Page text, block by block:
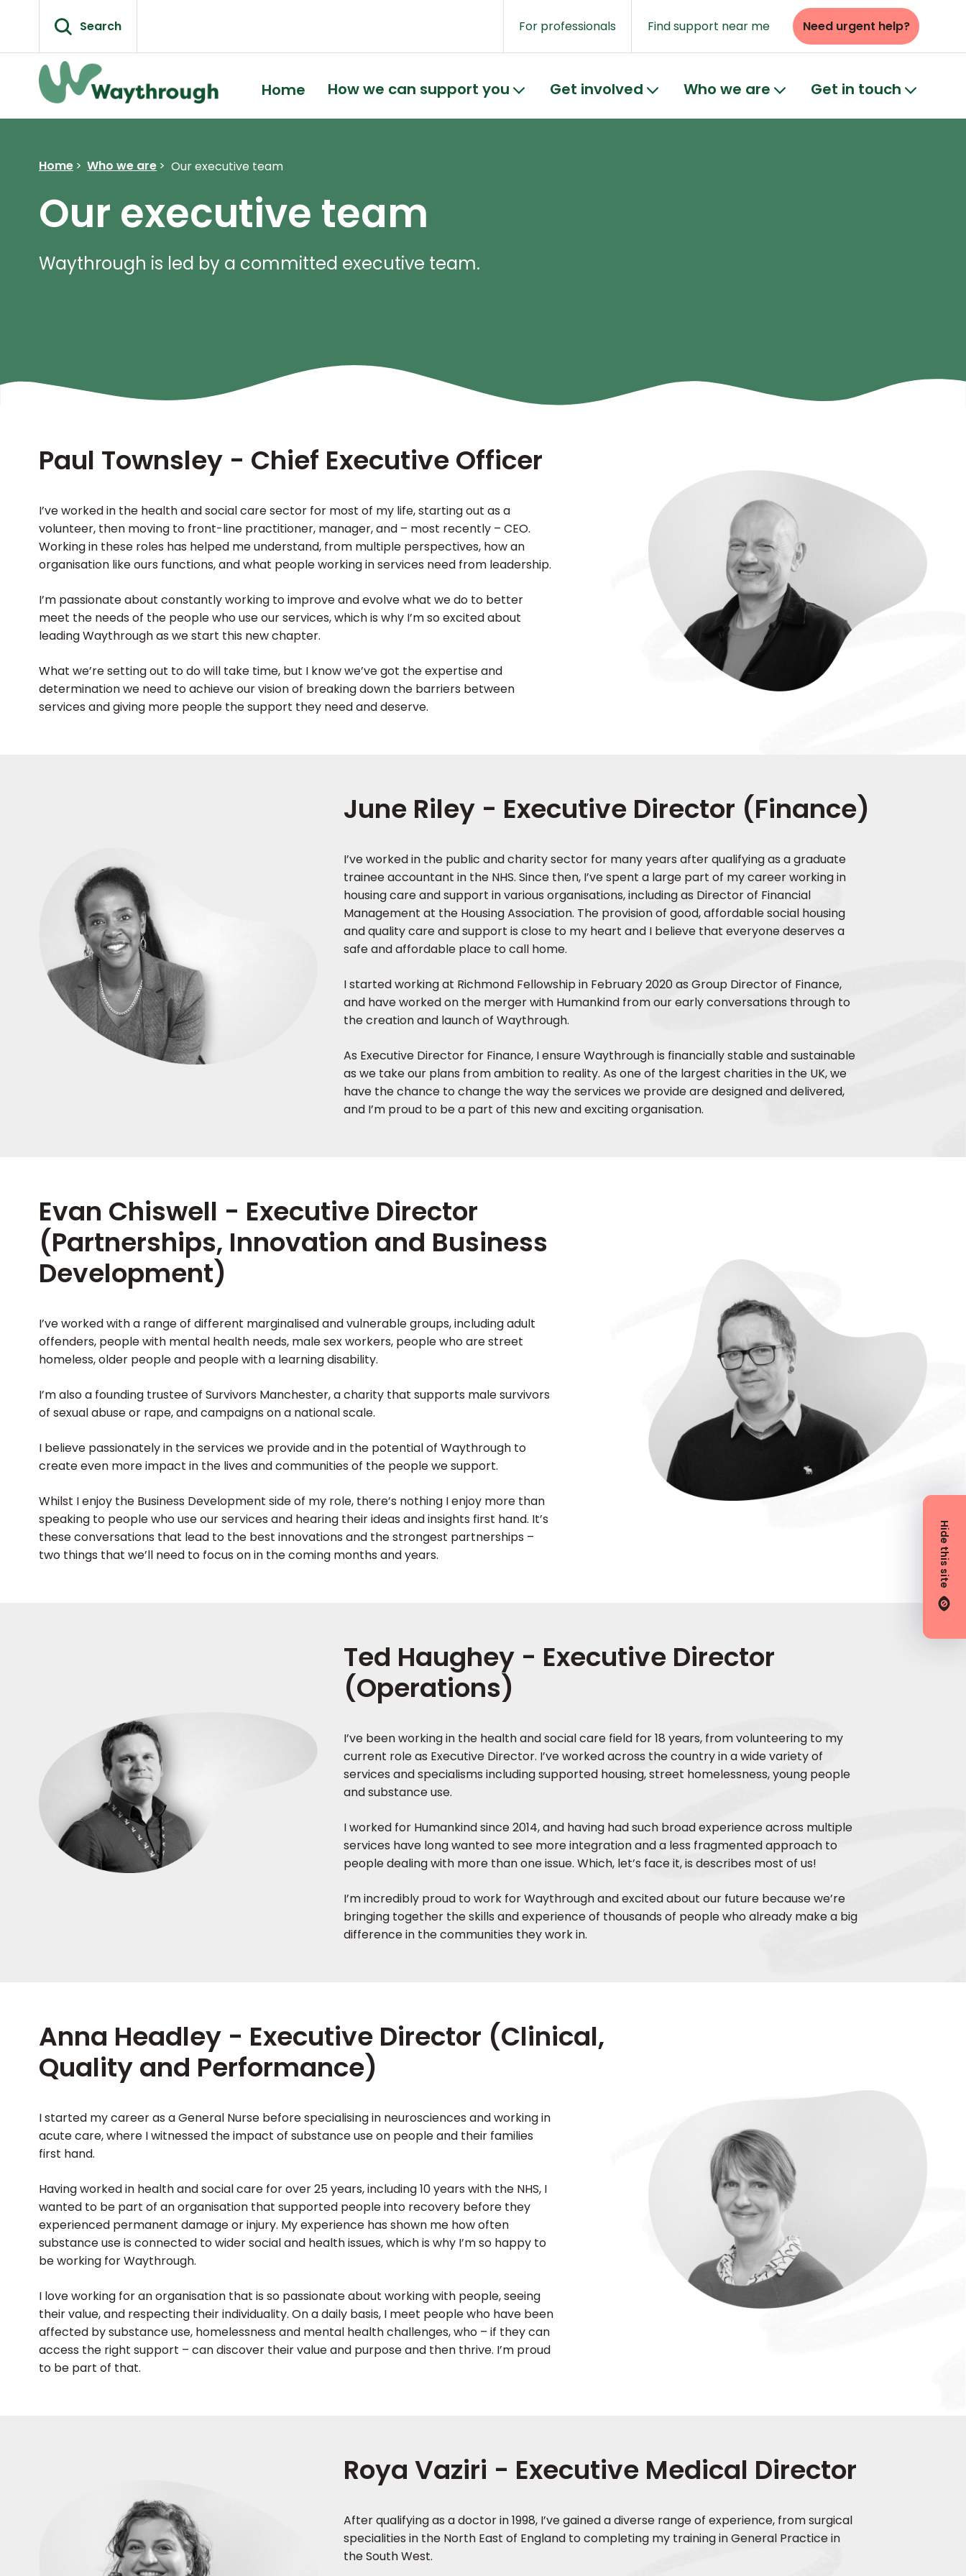
Search For professionals Find support near me Need urgent help?
Home How we can support you Get involved Who we are Get in touch
Hide this site
Home > Who we are > Our executive team
Our executive team
Waythrough is led by a committed executive team.
Paul Townsley - Chief Executive Officer
I’ve worked in the health and social care sector for most of my life, starting out as a
volunteer, then moving to front-line practitioner, manager, and – most recently – CEO.
Working in these roles has helped me understand, from multiple perspectives, how an
organisation like ours functions, and what people working in services need from leadership.
I’m passionate about constantly working to improve and evolve what we do to better
meet the needs of the people who use our services, which is why I’m so excited about
leading Waythrough as we start this new chapter.
What we’re setting out to do will take time, but I know we’ve got the expertise and
determination we need to achieve our vision of breaking down the barriers between
services and giving more people the support they need and deserve.
June Riley - Executive Director (Finance)
I’ve worked in the public and charity sector for many years after qualifying as a graduate
trainee accountant in the NHS. Since then, I’ve spent a large part of my career working in
housing care and support in various organisations, including as Director of Financial
Management at the Housing Association. The provision of good, affordable social housing
and quality care and support is close to my heart and I believe that everyone deserves a
safe and affordable place to call home.
I started working at Richmond Fellowship in February 2020 as Group Director of Finance,
and have worked on the merger with Humankind from our early conversations through to
the creation and launch of Waythrough.
As Executive Director for Finance, I ensure Waythrough is financially stable and sustainable
as we take our plans from ambition to reality. As one of the largest charities in the UK, we
have the chance to change the way the services we provide are designed and delivered,
and I’m proud to be a part of this new and exciting organisation.
Evan Chiswell - Executive Director
(Partnerships, Innovation and Business
Development)
I’ve worked with a range of different marginalised and vulnerable groups, including adult
offenders, people with mental health needs, male sex workers, people who are street
homeless, older people and people with a learning disability.
I’m also a founding trustee of Survivors Manchester, a charity that supports male survivors
of sexual abuse or rape, and campaigns on a national scale.
I believe passionately in the services we provide and in the potential of Waythrough to
create even more impact in the lives and communities of the people we support.
Whilst I enjoy the Business Development side of my role, there’s nothing I enjoy more than
speaking to people who use our services and hearing their ideas and insights first hand. It’s
these conversations that lead to the best innovations and the strongest partnerships –
two things that we’ll need to focus on in the coming months and years.
Ted Haughey - Executive Director
(Operations)
I’ve been working in the health and social care field for 18 years, from volunteering to my
current role as Executive Director. I’ve worked across the country in a wide variety of
services and specialisms including supported housing, street homelessness, young people
and substance use.
I worked for Humankind since 2014, and having had such broad experience across multiple
services have long wanted to see more integration and a less fragmented approach to
people dealing with more than one issue. Which, let’s face it, is describes most of us!
I’m incredibly proud to work for Waythrough and excited about our future because we’re
bringing together the skills and experience of thousands of people who already make a big
difference in the communities they work in.
Anna Headley - Executive Director (Clinical,
Quality and Performance)
I started my career as a General Nurse before specialising in neurosciences and working in
acute care, where I witnessed the impact of substance use on people and their families
first hand.
Having worked in health and social care for over 25 years, including 10 years with the NHS, I
wanted to be part of an organisation that supported people into recovery before they
experienced permanent damage or injury. My experience has shown me how often
substance use is connected to wider social and health issues, which is why I’m so happy to
be working for Waythrough.
I love working for an organisation that is so passionate about working with people, seeing
their value, and respecting their individuality. On a daily basis, I meet people who have been
affected by substance use, homelessness and mental health challenges, who – if they can
access the right support – can discover their value and purpose and then thrive. I’m proud
to be part of that.
Roya Vaziri - Executive Medical Director
After qualifying as a doctor in 1998, I’ve gained a diverse range of experience, from surgical
specialities in the North East of England to completing my training in General Practice in
the South West.